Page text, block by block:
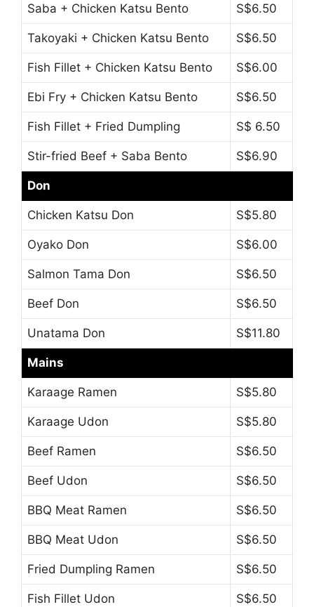
Saba + Chicken Katsu Bento S$6.50
Takoyaki + Chicken Katsu Bento S$6.50
Fish Fillet + Chicken Katsu Bento S$6.00
Ebi Fry + Chicken Katsu Bento S$6.50
Fish Fillet + Fried Dumpling S$ 6.50
Stir-fried Beef + Saba Bento S$6.90
Don
Chicken Katsu Don S$5.80
Oyako Don S$6.00
Salmon Tama Don S$6.50
Beef Don S$6.50
Unatama Don S$11.80
Mains
Karaage Ramen S$5.80
Karaage Udon S$5.80
Beef Ramen S$6.50
Beef Udon S$6.50
BBQ Meat Ramen S$6.50
BBQ Meat Udon S$6.50
Fried Dumpling Ramen S$6.50
Fish Fillet Udon S$6.50